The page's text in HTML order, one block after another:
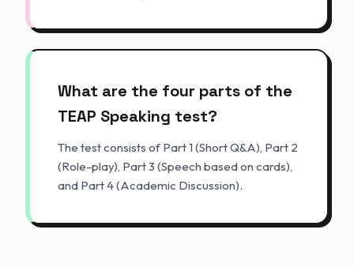
What are the four parts of the
TEAP Speaking test?
The test consists of Part 1 (Short Q&A), Part 2
(Role-play), Part 3 (Speech based on cards),
and Part 4 (Academic Discussion).